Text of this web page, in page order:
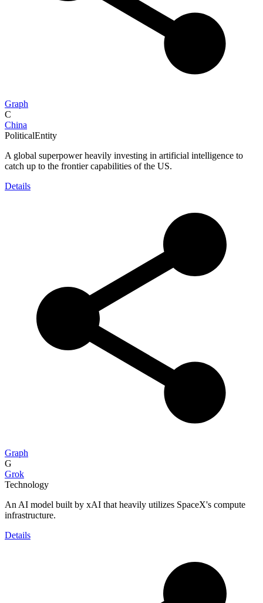
Graph
C
China
PoliticalEntity
A global superpower heavily investing in artificial intelligence to
catch up to the frontier capabilities of the US.
Details
Graph
G
Grok
Technology
An AI model built by xAI that heavily utilizes SpaceX's compute
infrastructure.
Details